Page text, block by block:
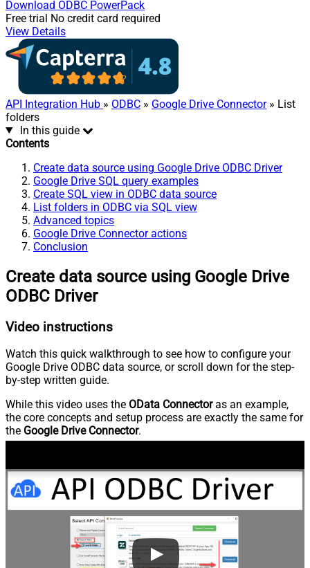
Download ODBC PowerPack
Free trial No credit card required
View Details
API Integration Hub » ODBC » Google Drive Connector» List
folders
In this guide
Contents
Create data source using Google Drive ODBC Driver
Google Drive SQL query examples
Create SQL view in ODBC data source
List folders in ODBC via SQL view
Advanced topics
Google Drive Connector actions
Conclusion
Create data source using Google Drive
ODBC Driver
Video instructions
Watch this quick walkthrough to see how to configure your
Google Drive ODBC data source, or scroll down for the step-
by-step written guide.
While this video uses the OData Connectoras an example,
the core concepts and setup process are exactly the same for
the Google Drive Connector.